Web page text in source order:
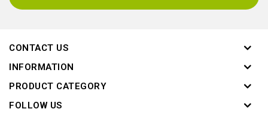
CONTACT US
INFORMATION
PRODUCT CATEGORY
FOLLOW US